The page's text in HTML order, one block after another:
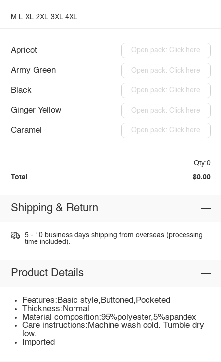
M L XL 2XL 3XL 4XL
Apricot Open pack: Click here
Army Green Open pack: Click here
Black Open pack: Click here
Ginger Yellow Open pack: Click here
Caramel Open pack: Click here
Qty:0
Total $0.00
Shipping & Return
5 - 10 business days shipping from overseas (processing
time included).
Product Details
Features:Basic style,Buttoned,Pocketed
Thickness:Normal
Material composition:95%polyester,5%spandex
Care instructions:Machine wash cold. Tumble dry
low.
Imported